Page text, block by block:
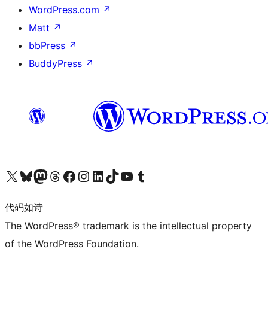
WordPress.com ↗
Matt ↗
bbPress ↗
BuddyPress ↗
关注我们的 X（原 Twitter）账号访问我们的 Bluesky 账号关注我们的 Mastodon 账号访问我们的 Threads 账号 访问我们的 Facebook 公共主页关注我们的 Instagram 账号 关注我们的 LinkedIn 主页访问我们的 TikTok 账号访问我们的 YouTube 频道 访问我们的 Tumblr 账号
代码如诗
The WordPress® trademark is the intellectual property
of the WordPress Foundation.